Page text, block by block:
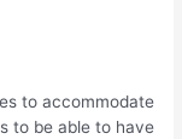
to accommodate
to be able to have